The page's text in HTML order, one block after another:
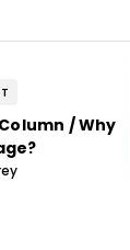
/ Why